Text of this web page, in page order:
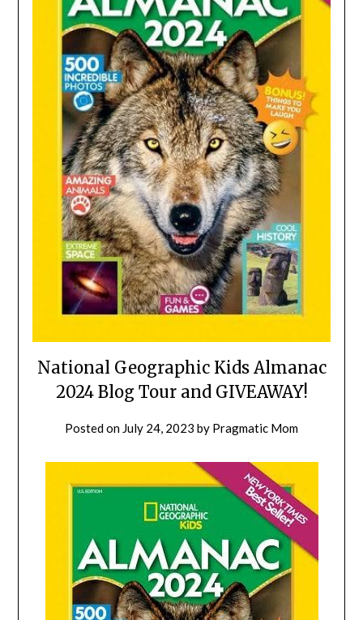
National Geographic Kids Almanac
2024 Blog Tour and GIVEAWAY!
Posted on July 24, 2023 by Pragmatic Mom